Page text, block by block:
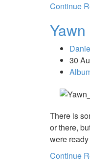
Continue
30
There is
or there,
were
Continue